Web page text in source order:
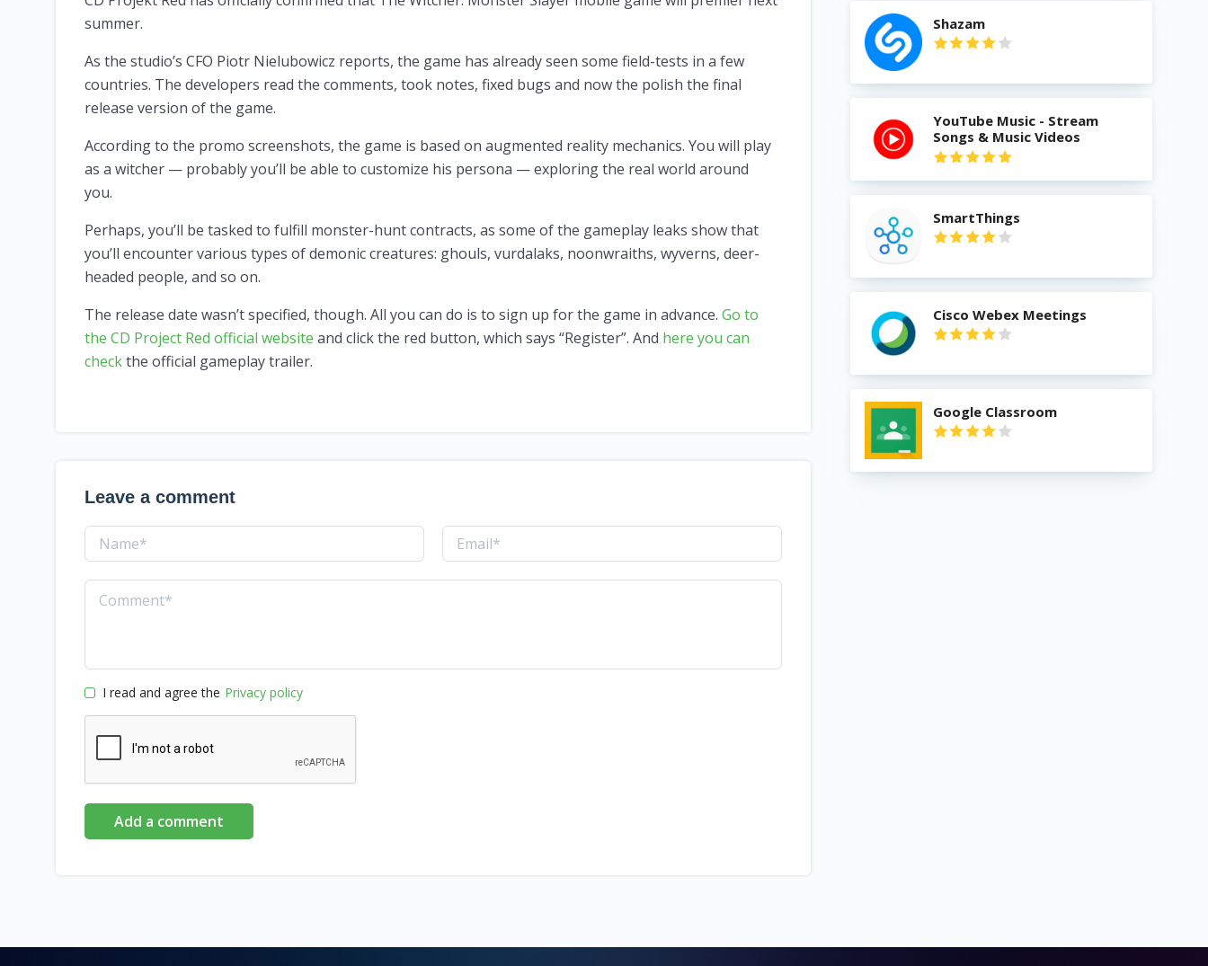
summer.
As the studio’s CFO Piotr Nielubowicz reports, the game has already seen some field-tests in a few
countries. The developers read the comments, took notes, fixed bugs and now the polish the final
release version of the game.
According to the promo screenshots, the game is based on augmented reality mechanics. You will play
as a witcher — probably you’ll be able to customize his persona — exploring the real world around
you.
Perhaps, you’ll be tasked to fulfill monster-hunt contracts, as some of the gameplay leaks show that
you’ll encounter various types of demonic creatures: ghouls, vurdalaks, noonwraiths, wyverns, deer-
headed people, and so on.
The release date wasn’t specified, though. All you can do is to sign up for the game in advance. Go to
the CD Project Red official website and click the red button, which says “Register”. And here you can
checkthe official gameplay trailer.
Leave a comment
I read and agree the Privacy policy
Add a comment
Shazam
YouTube Music - Stream
Songs & Music Videos
SmartThings
Cisco Webex Meetings
Google Classroom